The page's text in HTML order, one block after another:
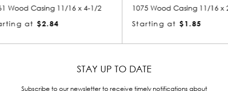
4-1/2
1075 Wood Casing 11/16 x 2-1/4
Starting at
1261
STAY UP TO DATE
Subscribe to our newsletter to receive timely notifications about